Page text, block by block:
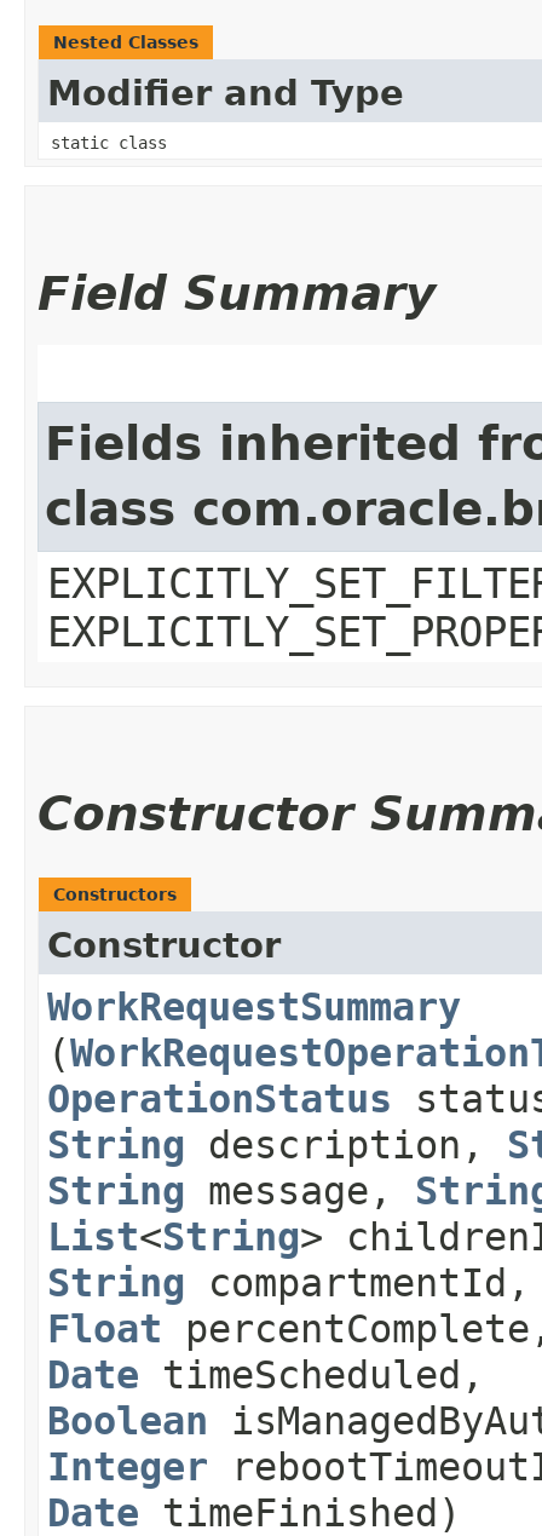
Nested Classes
Modifier and Type
static class
Field Summary
Fields inherited
class
Constructor
Constructors
Constructor
WorkRequestSummary
(
OperationStatus
String description,
String message,
List<String>
String compartmentId,
Float
Date timeScheduled,
Boolean
Integer
Date timeFinished)